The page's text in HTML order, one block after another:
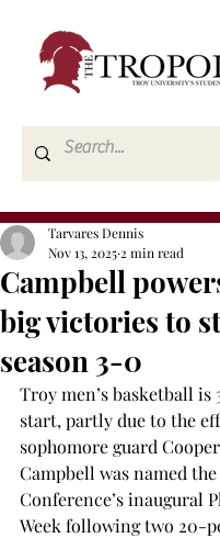
Campbell
big victories to
season 3-0
Tarvares Dennis
Nov 13, 2025 2 min read
Troy men’s basketball is
start, partly due to the
sophomore guard
Campbell was named
Conference’s inaugural
Week following two 20-